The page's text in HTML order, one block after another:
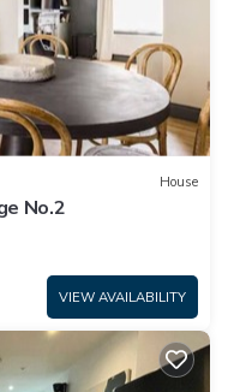
House
No.2
VIEW AVAILABILITY